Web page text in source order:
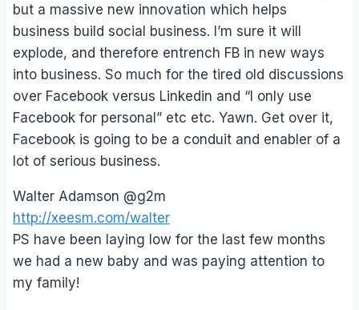
but a massive new innovation which helps
business build social business. I’m sure it will
explode, and therefore entrench FB in new ways
into business. So much for the tired old discussions
over Facebook versus Linkedin and “I only use
Facebook for personal” etc etc. Yawn. Get over it,
Facebook is going to be a conduit and enabler of a
lot of serious business.
Walter Adamson @g2m
http://xeesm.com/walter
PS have been laying low for the last few months
we had a new baby and was paying attention to
my family!